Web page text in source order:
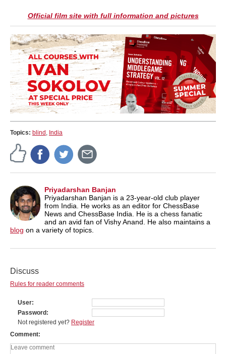
Official film site with full information and pictures
Topics: blind , India
Priyadarshan Banjan
Priyadarshan Banjan is a 23-year-old club player
from India. He works as an editor for ChessBase
News and ChessBase India. He is a chess fanatic
and an avid fan of Vishy Anand. He also maintains a
blog on a variety of topics.
Discuss
Rules for reader comments
User
Password
Not registered yet? Register
Comment